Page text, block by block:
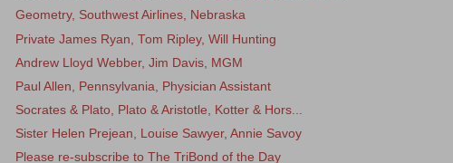
Geometry, Southwest Airlines, Nebraska
Private James Ryan, Tom Ripley, Will Hunting
Andrew Lloyd Webber, Jim Davis, MGM
Paul Allen, Pennsylvania, Physician Assistant
Socrates & Plato, Plato & Aristotle, Kotter & Hors...
Sister Helen Prejean, Louise Sawyer, Annie Savoy
Please re-subscribe to The TriBond of the Day